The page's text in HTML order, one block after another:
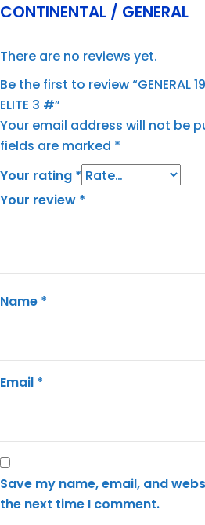
CONTINENTAL / GENERAL
There are no reviews yet.
Be the first to review “GENERAL
ELITE 3 #”
Your email address will not be
fields are marked *
Your rating *
Your review *
Name *
Email *
Save my name, email, and
the next time I comment.